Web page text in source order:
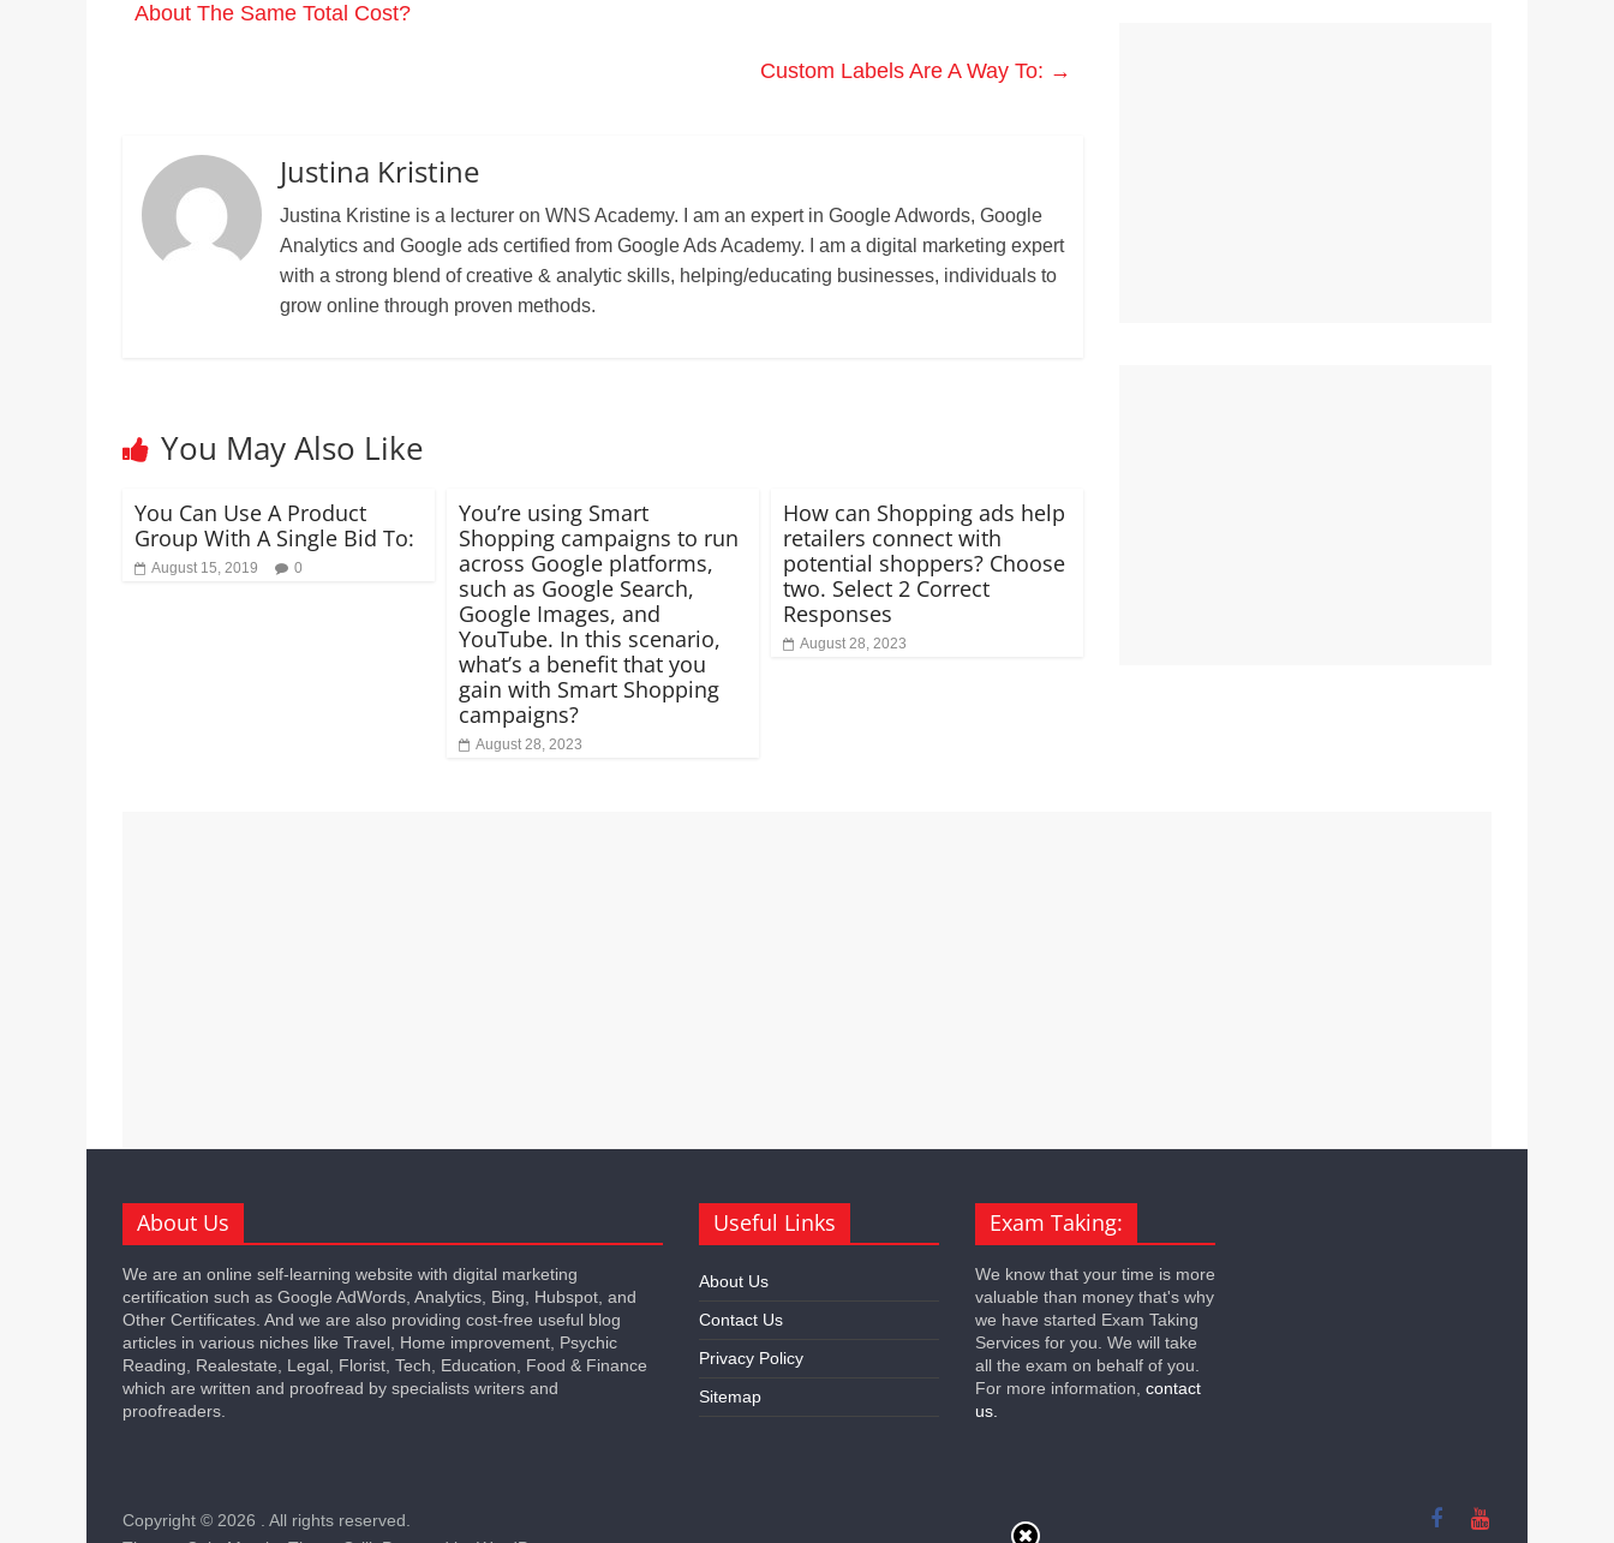
About The Same Total Cost?
Custom Labels Are A Way To: →
Justina Kristine
Justina Kristine is a lecturer on WNS Academy. I am an expert in Google Adwords, Google
Analytics and Google ads certified from Google Ads Academy. I am a digital marketing expert
with a strong blend of creative & analytic skills, helping/educating businesses, individuals to
grow online through proven methods.
You May Also Like
You Can Use A Product
Group With A Single Bid To:
August 15, 2019 0
You’re using Smart
Shopping campaigns to run
across Google platforms,
such as Google Search,
Google Images, and
YouTube. In this scenario,
what’s a benefit that you
gain with Smart Shopping
campaigns?
August 28, 2023
How can Shopping ads help
retailers connect with
potential shoppers? Choose
two. Select 2 Correct
Responses
August 28, 2023
About Us
We are an online self-learning website with digital marketing
certification such as Google AdWords, Analytics, Bing, Hubspot, and
Other Certificates. And we are also providing cost-free useful blog
articles in various niches like Travel, Home improvement, Psychic
Reading, Realestate, Legal, Florist, Tech, Education, Food & Finance
which are written and proofread by specialists writers and
proofreaders.
Useful Links
About Us
Contact Us
Privacy Policy
Sitemap
Exam Taking:
We know that your time is more
valuable than money that's why
we have started Exam Taking
Services for you. We will take
all the exam on behalf of you.
For more information, contact
us.
Copyright © 2026 . All rights reserved.